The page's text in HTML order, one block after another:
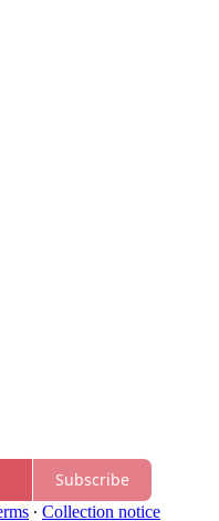
Subscribe
∙ Collection notice